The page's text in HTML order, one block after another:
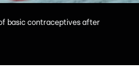
basic contraceptives after